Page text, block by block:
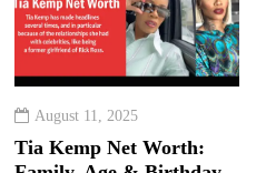
August 11, 2025
Tia Kemp Net Worth: